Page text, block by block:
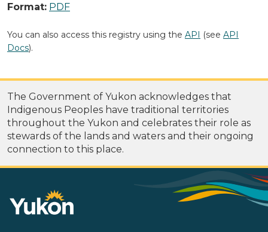
Format: PDF
You can also access this registry using the API (see API
Docs).
The Government of Yukon acknowledges that
Indigenous Peoples have traditional territories
throughout the Yukon and celebrates their role as
stewards of the lands and waters and their ongoing
connection to this place.